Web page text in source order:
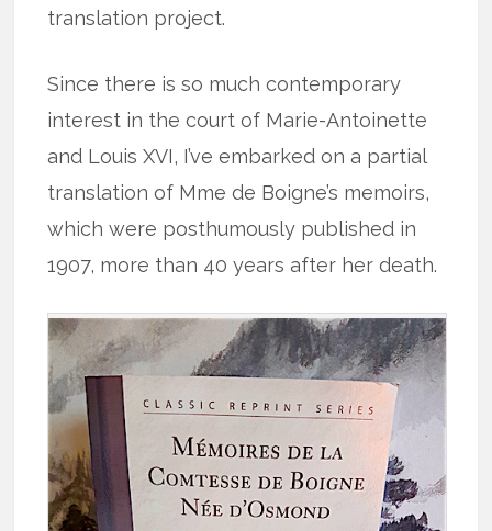
translation project.
Since there is so much contemporary
interest in the court of Marie-Antoinette
and Louis XVI, I’ve embarked on a partial
translation of Mme de Boigne’s memoirs,
which were posthumously published in
1907, more than 40 years after her death.